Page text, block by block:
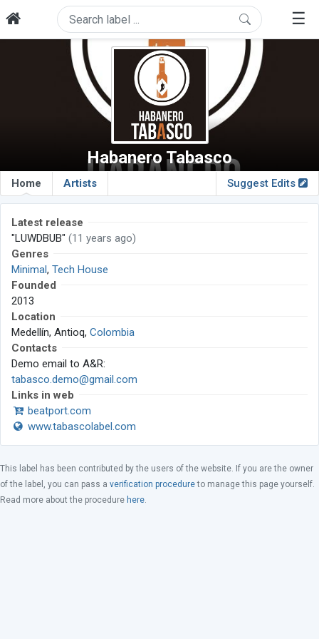
☰
Habanero Tabasco
Home Artists Suggest Edits
Latest release
"LUWDBUB" (11 years ago)
Genres
Minimal, Tech House
Founded
2013
Location
Medellín, Antioq, Colombia
Contacts
Demo email to A&R:
tabasco.demo@gmail.com
Links in web
beatport.com
www.tabascolabel.com
This label has been contributed by the users of the website. If you are the owner
of the label, you can pass a verification procedureto manage this page yourself.
Read more about the procedure here.